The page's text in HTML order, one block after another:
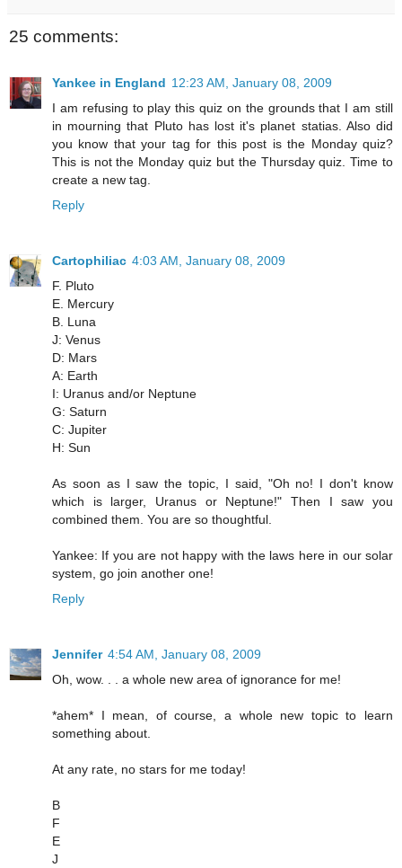
25 comments:
Yankee in England 12:23 AM, January 08, 2009
I am refusing to play this quiz on the grounds that I am still
in mourning that Pluto has lost it's planet statias. Also did
you know that your tag for this post is the Monday quiz?
This is not the Monday quiz but the Thursday quiz. Time to
create a new tag.
Reply
Cartophiliac 4:03 AM, January 08, 2009
F. Pluto
E. Mercury
B. Luna
J: Venus
D: Mars
A: Earth
I: Uranus and/or Neptune
G: Saturn
C: Jupiter
H: Sun
As soon as I saw the topic, I said, "Oh no! I don't know
which is larger, Uranus or Neptune!" Then I saw you
combined them. You are so thoughtful.
Yankee: If you are not happy with the laws here in our solar
system, go join another one!
Reply
Jennifer 4:54 AM, January 08, 2009
Oh, wow. . . a whole new area of ignorance for me!
*ahem* I mean, of course, a whole new topic to learn
something about.
At any rate, no stars for me today!
B
F
E
J